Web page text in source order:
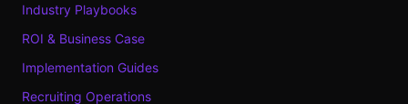
Industry Playbooks
ROI & Business Case
Implementation Guides
Recruiting Operations